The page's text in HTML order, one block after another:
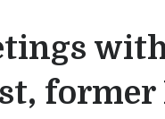
former